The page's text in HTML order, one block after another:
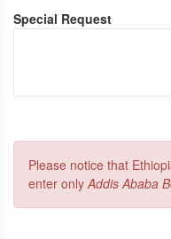
Special Request
Please notice that
enter onlyAddis Ababa